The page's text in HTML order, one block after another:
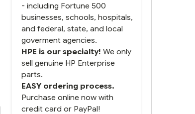
- including Fortune 500
businesses, schools, hospitals,
and federal, state, and local
goverment agencies.
HPE is our specialty! We only
sell genuine HP Enterprise
parts.
EASY ordering process.
Purchase online now with
credit card or PayPal!